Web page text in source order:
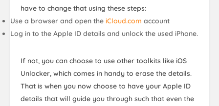
have to change that using these steps:
Use a browser and open theiCloud.com account
Log in to the Apple ID details and unlock the used iPhone.
If not, you can choose to use other toolkits like iOS
Unlocker, which comes in handy to erase the details.
That is when you now choose to have your Apple ID
details that will guide you through such that even the